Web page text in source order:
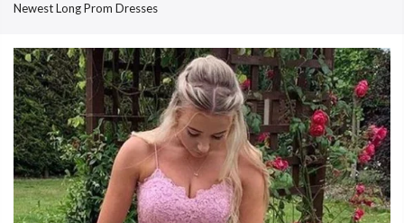
Newest Long Prom Dresses